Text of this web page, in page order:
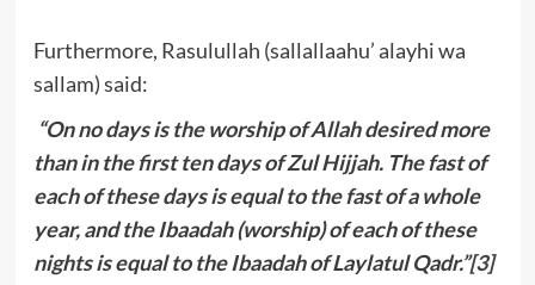
Furthermore, Rasulullah (sallallaahu’ alayhi wa
sallam) said:
“On no days is the worship of Allah desired more
than in the first ten days of Zul Hijjah. The fast of
each of these days is equal to the fast of a whole
year, and the Ibaadah (worship) of each of these
nights is equal to the Ibaadah of Laylatul Qadr.”[3]